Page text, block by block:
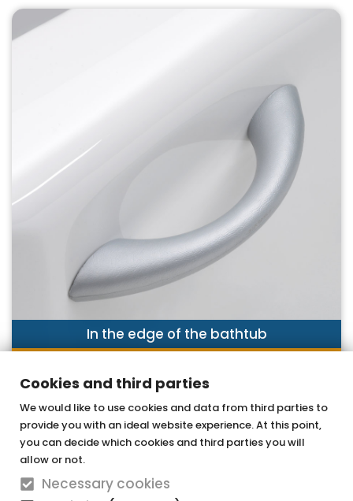
Cookies and third parties
We would like to use cookies and data from third parties to
provide you with an ideal website experience. At this point,
you can decide which cookies and third parties you will
allow or not.
Necessary cookies
In the edge of the bathtub
OTTOFOND GmbH
Acrylic bathtubs & whirlpools
Graf-Zeppelin-Straße 42